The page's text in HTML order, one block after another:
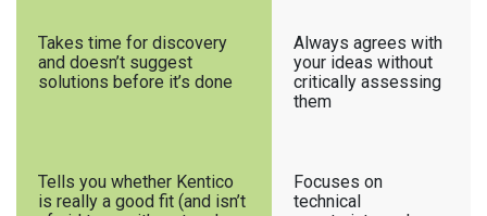
Takes time for discovery
and doesn’t suggest
solutions before it’s done
Always agrees with
your ideas without
critically assessing
them
Tells you whether Kentico
is really a good fit (and isn’t
Focuses on
technical